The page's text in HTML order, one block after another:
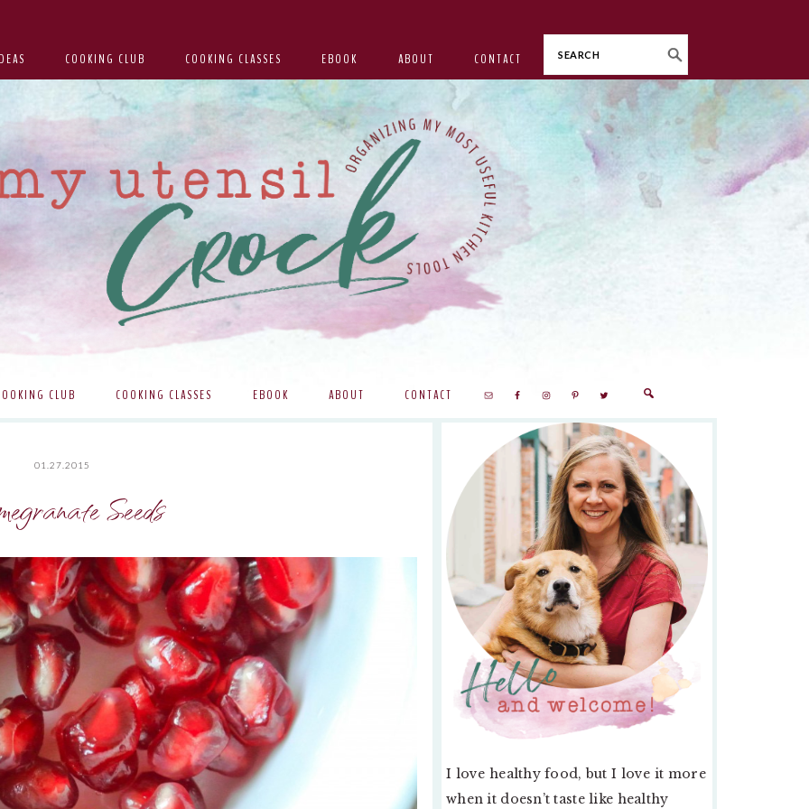
COOKING CLUB COOKING CLASSES EBOOK ABOUT CONTACT
Search
CLUB COOKING CLASSES EBOOK ABOUT CONTACT
01.27.2015
Seeds
PRIMARY
SIDEBAR
I love healthy food, but I love it more
when it doesn’t taste like healthy